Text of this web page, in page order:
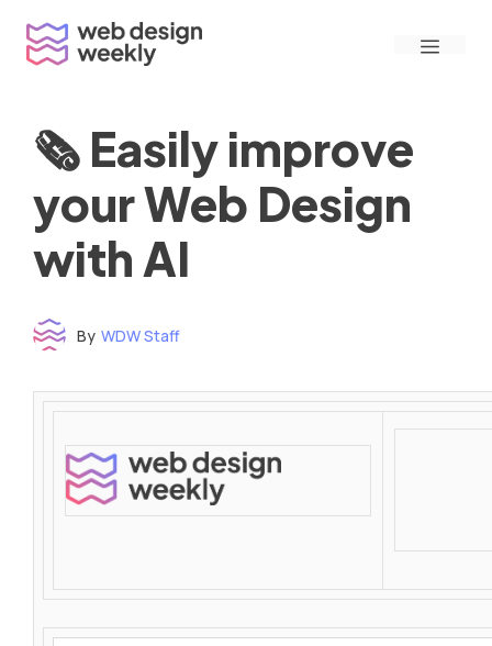
content
Menu
🗞 Easily improve
your Web Design
with AI
By WDW Staff